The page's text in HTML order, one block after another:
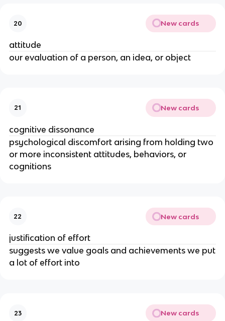
20 New cards
attitude
our evaluation of a person, an idea, or object
21 New cards
cognitive dissonance
psychological discomfort arising from holding two
or more inconsistent attitudes, behaviors, or
cognitions
22 New cards
justification of effort
suggests we value goals and achievements we put
a lot of effort into
23 New cards